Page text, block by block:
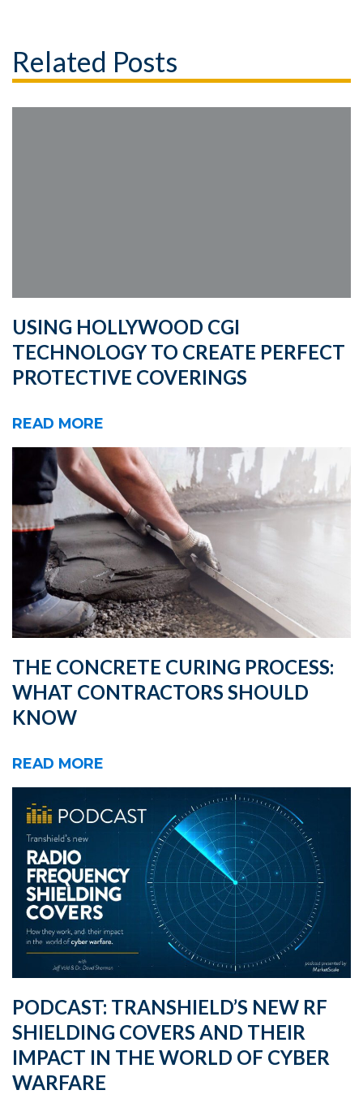
Related Posts
USING HOLLYWOOD CGI
TECHNOLOGY TO CREATE PERFECT
PROTECTIVE COVERINGS
READ MORE
THE CONCRETE CURING PROCESS:
WHAT CONTRACTORS SHOULD
KNOW
READ MORE
PODCAST: TRANSHIELD’S NEW RF
SHIELDING COVERS AND THEIR
IMPACT IN THE WORLD OF CYBER
WARFARE